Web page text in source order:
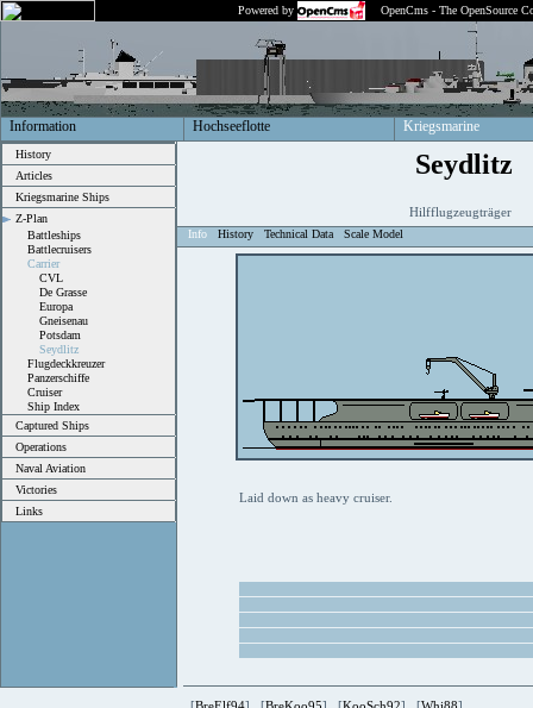
Powered by OpenCms - The OpenSource
Information Hochseeflotte Kriegsmarine
History
Articles
Kriegsmarine Ships
Z-Plan
Battleships
Battlecruisers
Carrier
CVL
De Grasse
Europa
Gneisenau
Potsdam
Seydlitz
Flugdeckkreuzer
Panzerschiffe
Cruiser
Ship Index
Captured Ships
Operations
Naval Aviation
Victories
Links
Seydlitz
Hilfflugzeugträger
Info History Technical Data Scale Model
Laid down as heavy cruiser.